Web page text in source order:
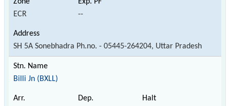
ECR --
SH 5A Sonebhadra Ph.no. - 05445-264204, Uttar Pradesh
Billi Jn (BXLL)